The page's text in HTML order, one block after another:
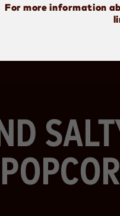
For more information